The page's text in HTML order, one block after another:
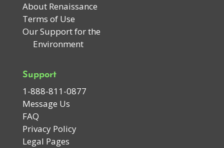
About Renaissance
Terms of Use
Our Support for the
Environment
Support
1-888-811-0877
Message Us
FAQ
Privacy Policy
Legal Pages